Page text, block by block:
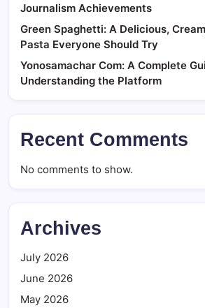
Journalism Achievements
Green Spaghetti: A Delicious,
Pasta Everyone Should Try
Yonosamachar Com: A Complete
Understanding the Platform
Recent Comments
No comments to show.
Archives
July 2026
June 2026
May 2026